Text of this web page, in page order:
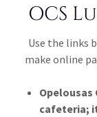
OCS
Use the links
make online
cafeteria;